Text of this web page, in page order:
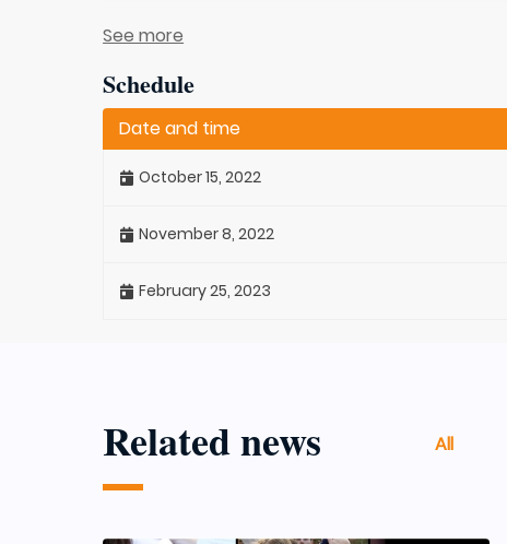
See more
Schedule
Date and time
October 15, 2022
November 8, 2022
February 25, 2023
Related news All